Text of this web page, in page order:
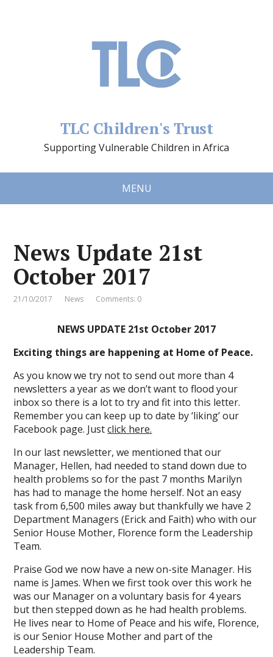
TLC Children's Trust
Supporting Vulnerable Children in Africa
MENU
News Update 21st
October 2017
21/10/2017 News Comments: 0
NEWS UPDATE 21st October 2017
Exciting things are happening at Home of Peace.
As you know we try not to send out more than 4
newsletters a year as we don’t want to flood your
inbox so there is a lot to try and fit into this letter.
Remember you can keep up to date by ‘liking’ our
Facebook page. Justclick here.
In our last newsletter, we mentioned that our
Manager, Hellen, had needed to stand down due to
health problems so for the past 7 months Marilyn
has had to manage the home herself. Not an easy
task from 6,500 miles away but thankfully we have 2
Department Managers (Erick and Faith) who with our
Senior House Mother, Florence form the Leadership
Team.
Praise God we now have a new on-site Manager. His
name is James. When we first took over this work he
was our Manager on a voluntary basis for 4 years
but then stepped down as he had health problems.
He lives near to Home of Peace and his wife, Florence,
is our Senior House Mother and part of the
Leadership Team.